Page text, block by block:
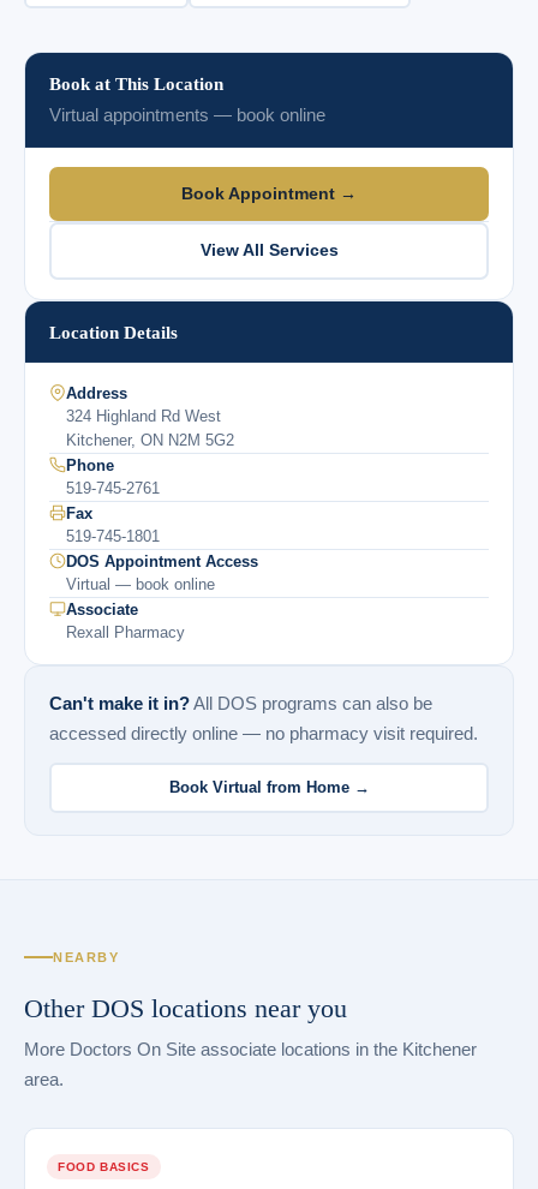
Book at This Location
Virtual appointments — book online
Book Appointment →
View All Services
Location Details
Address
324 Highland Rd West
Kitchener, ON N2M 5G2
Phone
519-745-2761
Fax
519-745-1801
DOS Appointment Access
Virtual — book online
Associate
Rexall Pharmacy
Can't make it in?All DOS programs can also be
accessed directly online — no pharmacy visit required.
Book Virtual from Home →
NEARBY
Other DOS locations near you
More Doctors On Site associate locations in the Kitchener
area.
FOOD BASICS